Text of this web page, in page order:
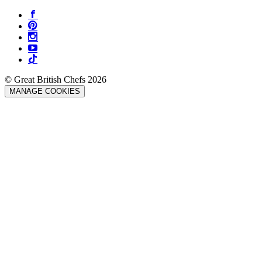
© Great British Chefs 2026
MANAGE COOKIES